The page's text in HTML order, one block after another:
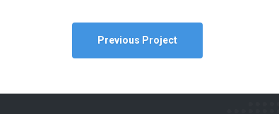
Previous Project